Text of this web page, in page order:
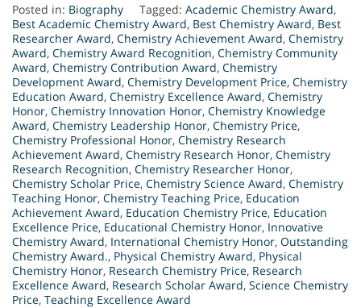
Posted in: Biography Tagged: Academic Chemistry Award,
Best Academic Chemistry Award, Best Chemistry Award, Best
Researcher Award, Chemistry Achievement Award, Chemistry
Award, Chemistry Award Recognition, Chemistry Community
Award, Chemistry Contribution Award, Chemistry
Development Award, Chemistry Development Price, Chemistry
Education Award, Chemistry Excellence Award, Chemistry
Honor, Chemistry Innovation Honor, Chemistry Knowledge
Award, Chemistry Leadership Honor, Chemistry Price,
Chemistry Professional Honor, Chemistry Research
Achievement Award, Chemistry Research Honor, Chemistry
Research Recognition, Chemistry Researcher Honor,
Chemistry Scholar Price, Chemistry Science Award, Chemistry
Teaching Honor, Chemistry Teaching Price, Education
Achievement Award, Education Chemistry Price, Education
Excellence Price, Educational Chemistry Honor, Innovative
Chemistry Award, International Chemistry Honor, Outstanding
Chemistry Award., Physical Chemistry Award, Physical
Chemistry Honor, Research Chemistry Price, Research
Excellence Award, Research Scholar Award, Science Chemistry
Price, Teaching Excellence Award